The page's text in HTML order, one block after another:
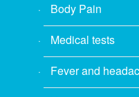
Body Pain
Medical tests
Fever and